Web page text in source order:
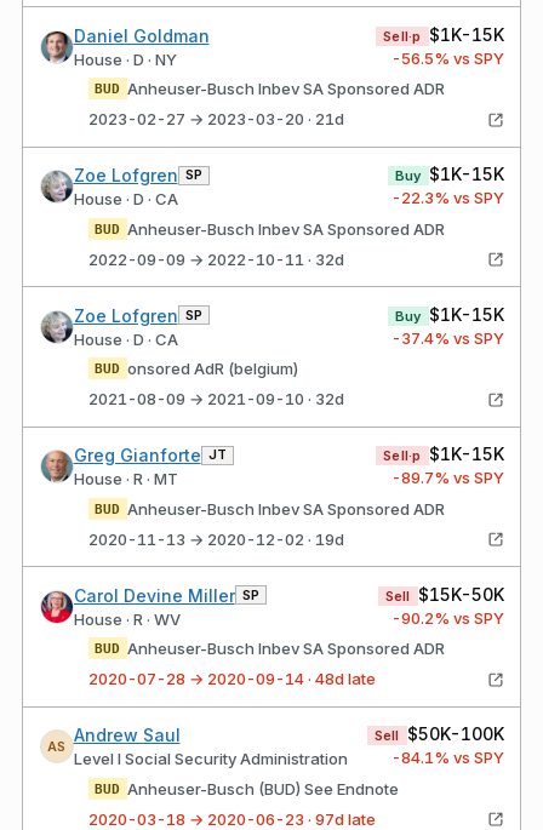
Daniel Goldman
House · D · NY
Sell·p $1K-15K
-56.5% vs SPY
BUD Anheuser-Busch Inbev SA Sponsored ADR
2023-02-27 → 2023-03-20 · 21d
Zoe Lofgren SP
House · D · CA
Buy $1K-15K
-22.3% vs SPY
BUD Anheuser-Busch Inbev SA Sponsored ADR
2022-09-09 → 2022-10-11 · 32d
Zoe Lofgren SP
House · D · CA
Buy $1K-15K
-37.4% vs SPY
BUD onsored AdR (belgium)
2021-08-09 → 2021-09-10 · 32d
Greg Gianforte JT
House · R · MT
Sell·p $1K-15K
-89.7% vs SPY
BUD Anheuser-Busch Inbev SA Sponsored ADR
2020-11-13 → 2020-12-02 · 19d
Carol Devine Miller SP
House · R · WV
Sell $15K-50K
-90.2% vs SPY
BUD Anheuser-Busch Inbev SA Sponsored ADR
2020-07-28 → 2020-09-14 · 48d late
AS
Andrew Saul
Level I Social Security Administration
Sell $50K-100K
-84.1% vs SPY
BUD Anheuser-Busch (BUD) See Endnote
2020-03-18 → 2020-06-23 · 97d late